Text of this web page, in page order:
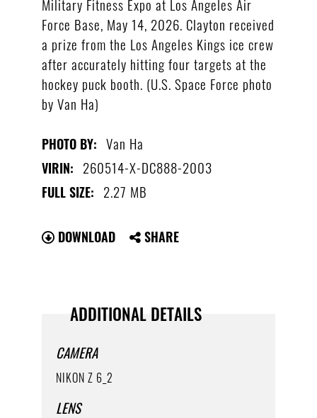
Military Fitness Expo at Los Angeles Air
Force Base, May 14, 2026. Clayton received
a prize from the Los Angeles Kings ice crew
after accurately hitting four targets at the
hockey puck booth. (U.S. Space Force photo
by Van Ha)
PHOTO BY: Van Ha
VIRIN: 260514-X-DC888-2003
FULL SIZE: 2.27 MB
DOWNLOAD SHARE
ADDITIONAL DETAILS
CAMERA
NIKON Z 6_2
LENS